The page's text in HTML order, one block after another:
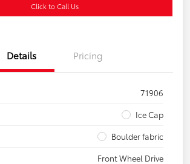
Click to Call Us
Details Pricing
71906
Ice Cap
Boulder fabric
Front Wheel Drive